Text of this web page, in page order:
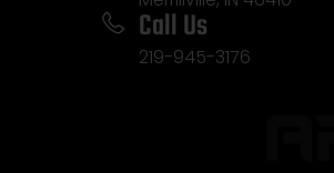
Call Us
219-945-3176